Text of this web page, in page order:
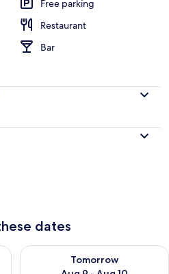
Free parking
Restaurant
Bar
dates
8 - Aug 9
Tomorrow
Check availability for